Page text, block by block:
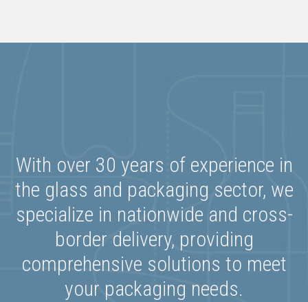
With over 30 years of experience in
the glass and packaging sector, we
specialize in nationwide and cross-
border delivery, providing
comprehensive solutions to meet
your packaging needs.